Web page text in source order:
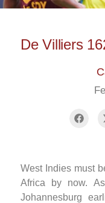
De Villiers
West Indies must
Africa by now.
Johannesburg